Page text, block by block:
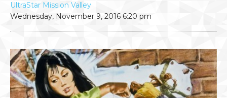
UltraStar Mission Valley
Wednesday, November 9, 2016 6:20 pm